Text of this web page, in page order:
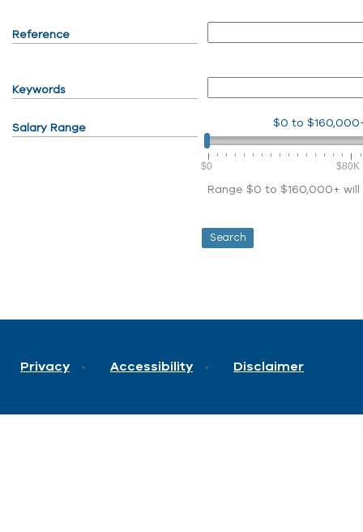
Reference
Keywords
Salary Range $0 to
$0 $80K
Range $0 to $160,000+
Privacy Accessibility Disclaimer